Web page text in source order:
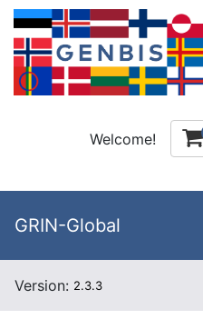
Welcome!
GRIN-Global
Version: 2.3.3